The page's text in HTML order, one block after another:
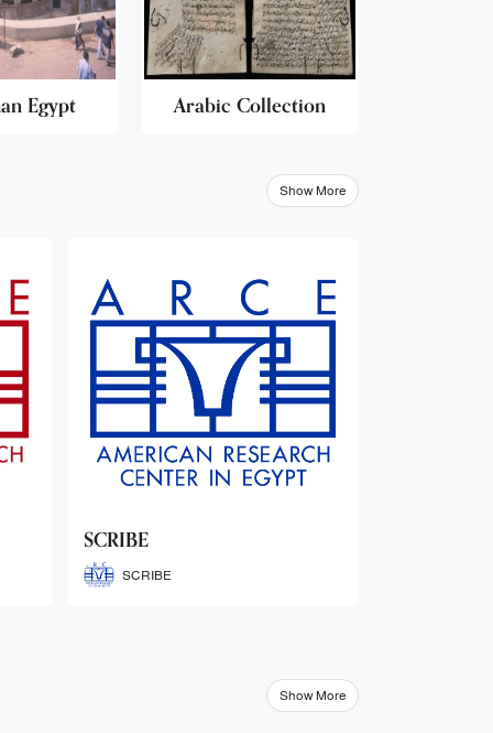
Egypt Arabic Collection
Show More
ARCE Thematic Conference
Abstract Booklets
Show More